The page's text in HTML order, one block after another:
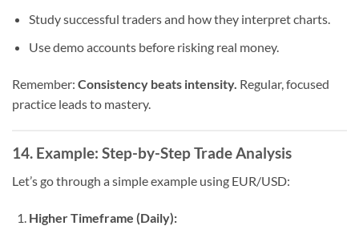
Study successful traders and how they interpret charts.
Use demo accounts before risking real money.
Remember: Consistency beats intensity. Regular, focused
practice leads to mastery.
14. Example: Step-by-Step Trade Analysis
Let’s go through a simple example using EUR/USD:
Higher Timeframe (Daily):